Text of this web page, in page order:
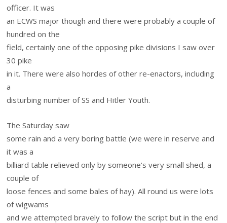
officer. It was
an ECWS major though and there were probably a couple of
hundred on the
field, certainly one of the opposing pike divisions I saw over
30 pike
in it. There were also hordes of other re-enactors, including
a
disturbing number of SS and Hitler Youth.
The Saturday saw
some rain and a very boring battle (we were in reserve and
it was a
billiard table relieved only by someone’s very small shed, a
couple of
loose fences and some bales of hay). All round us were lots
of wigwams
and we attempted bravely to follow the script but in the end